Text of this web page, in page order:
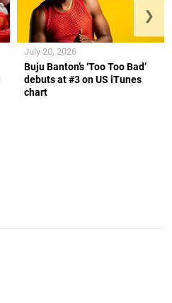
Buju Banton’s ‘Too Too Bad’
debuts at #3 on US iTunes
chart
July 20, 2026
❯